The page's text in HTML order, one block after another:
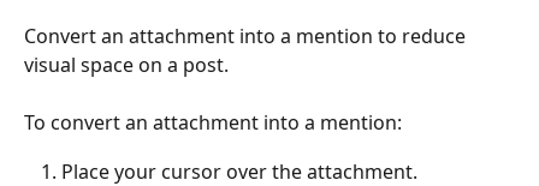
Convert an attachment into a mention to reduce
visual space on a post.
To convert an attachment into a mention:
Place your cursor over the attachment.